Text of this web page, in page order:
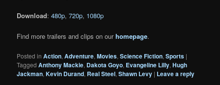
Download:480p,720p, 1080p
Find more trailers and clips on ourhomepage.
Posted in Action,Adventure,Movies,Science Fiction,Sports |
Tagged Anthony Mackie, Dakota Goyo, Evangeline Lilly,Hugh
Jackman,Kevin Durand, Real Steel,Shawn Levy | Leave a reply